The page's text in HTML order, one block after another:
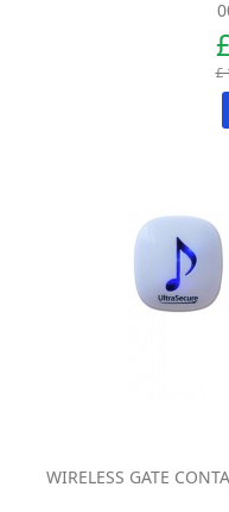
£
WIRELESS GATE